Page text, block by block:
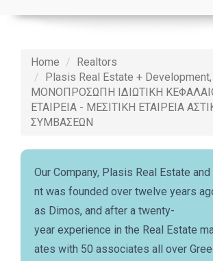
Home
Realtors
Plasis Real Estate + Development,
ΜΟΝΟΠΡΟΣΩΠΗ ΙΔΙΩΤΙΚΗ
ΕΤΑΙΡΕΙΑ - ΜΕΣΙΤΙΚΗ ΕΤΑΙΡΕΙΑ
ΣΥΜΒΑΣΕΩΝ
Our Company, Plasis Real Estate
nt was founded over twelve years
as Dimos, and after a twenty-
year experience in the Real Estate
ates with 50 associates all over